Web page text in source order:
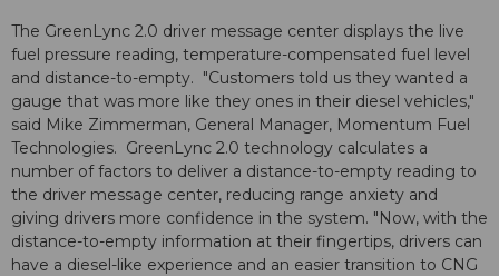
The GreenLync 2.0 driver message center displays the live
fuel pressure reading, temperature-compensated fuel level
and distance-to-empty. "Customers told us they wanted a
gauge that was more like they ones in their diesel vehicles,"
said Mike Zimmerman, General Manager, Momentum Fuel
Technologies. GreenLync 2.0 technology calculates a
number of factors to deliver a distance-to-empty reading to
the driver message center, reducing range anxiety and
giving drivers more confidence in the system. "Now, with the
distance-to-empty information at their fingertips, drivers can
have a diesel-like experience and an easier transition to CNG